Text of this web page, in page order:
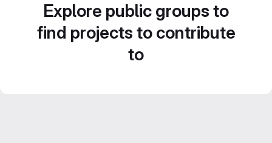
Explore public groups to
find projects to contribute
to